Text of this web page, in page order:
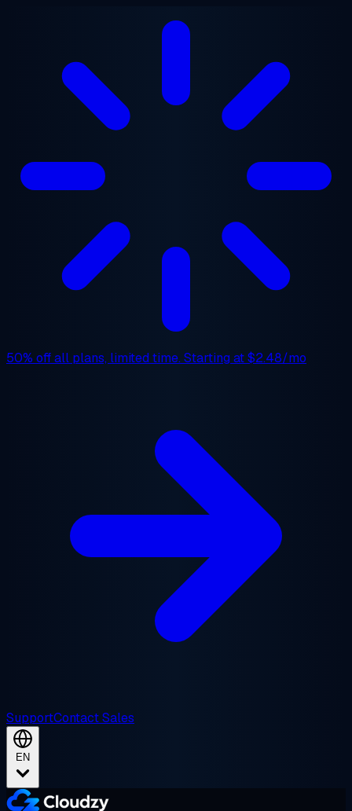
50% offall plans, limited time. Starting at$2.48/mo
SupportContact Sales
EN